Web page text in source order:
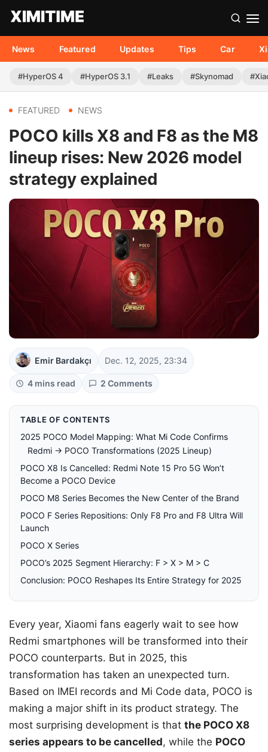
News Featured Updates Tips Car
#HyperOS 4 #HyperOS 3.1 #Leaks #Skynomad
FEATURED NEWS
POCO kills X8 and F8 as the M8
lineup rises: New 2026 model
strategy explained
Emir Bardakçı Dec. 12, 2025, 23:34
4 mins read 2 Comments
TABLE OF CONTENTS
2025 POCO Model Mapping: What Mi Code Confirms
Redmi → POCO Transformations (2025 Lineup)
POCO X8 Is Cancelled: Redmi Note 15 Pro 5G Won’t
Become a POCO Device
POCO M8 Series Becomes the New Center of the Brand
POCO F Series Repositions: Only F8 Pro and F8 Ultra Will
Launch
POCO X Series
POCO’s 2025 Segment Hierarchy: F > X > M > C
Conclusion: POCO Reshapes Its Entire Strategy for 2025
Every year, Xiaomi fans eagerly wait to see how
Redmi smartphones will be transformed into their
POCO counterparts. But in 2025, this
transformation has taken an unexpected turn.
Based on IMEI records and Mi Code data, POCO is
making a major shift in its product strategy. The
most surprising development is that the POCO X8
series appears to be cancelled, while the POCO